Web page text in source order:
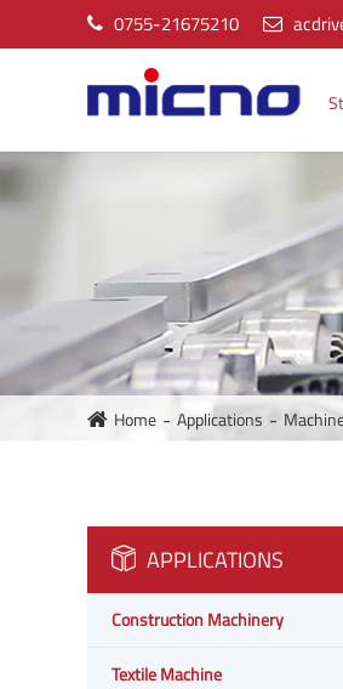
0755-21675210
Home Applications
APPLICATIONS
Construction Machinery
Textile Machine